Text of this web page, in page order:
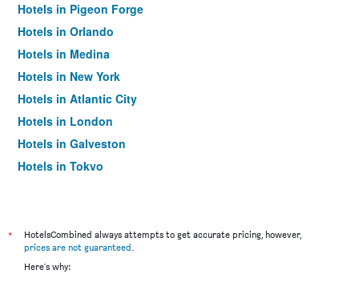
Hotels in Pigeon Forge
Hotels in Orlando
Hotels in Medina
Hotels in New York
Hotels in Atlantic City
Hotels in London
Hotels in Galveston
Hotels in Tokyo
*
HotelsCombined always attempts to get accurate pricing, however,
prices are not guaranteed.
Here's why: